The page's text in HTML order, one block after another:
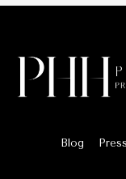
Blog Press